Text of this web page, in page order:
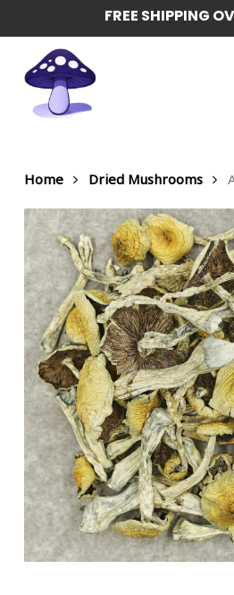
to
content
FREE SHIPPING
Home Dried Mushrooms